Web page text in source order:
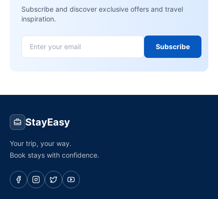
Subscribe and discover exclusive offers and travel
inspiration.
Subscribe
StayEasy
Your trip, your way.
Book stays with confidence.